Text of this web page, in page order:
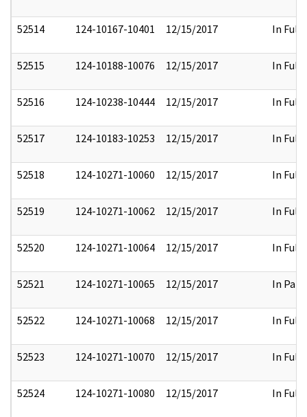
52514 124-10167-10401 12/15/2017 In Full
52515 124-10188-10076 12/15/2017 In Full
52516 124-10238-10444 12/15/2017 In Full
52517 124-10183-10253 12/15/2017 In Full
52518 124-10271-10060 12/15/2017 In Full
52519 124-10271-10062 12/15/2017 In Full
52520 124-10271-10064 12/15/2017 In Full
52521 124-10271-10065 12/15/2017 In Part
52522 124-10271-10068 12/15/2017 In Full
52523 124-10271-10070 12/15/2017 In Full
52524 124-10271-10080 12/15/2017 In Full